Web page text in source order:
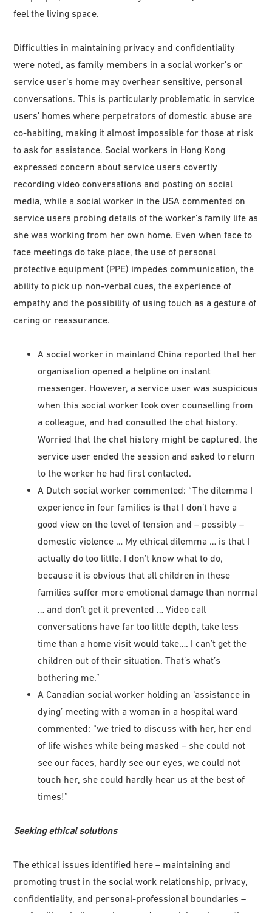
feel the living space.
Difficulties in maintaining privacy and confidentiality
were noted, as family members in a social worker’s or
service user’s home may overhear sensitive, personal
conversations. This is particularly problematic in service
users’ homes where perpetrators of domestic abuse are
co-habiting, making it almost impossible for those at risk
to ask for assistance. Social workers in Hong Kong
expressed concern about service users covertly
recording video conversations and posting on social
media, while a social worker in the USA commented on
service users probing details of the worker’s family life as
she was working from her own home. Even when face to
face meetings do take place, the use of personal
protective equipment (PPE) impedes communication, the
ability to pick up non-verbal cues, the experience of
empathy and the possibility of using touch as a gesture of
caring or reassurance.
A social worker in mainland China reported that her
organisation opened a helpline on instant
messenger. However, a service user was suspicious
when this social worker took over counselling from
a colleague, and had consulted the chat history.
Worried that the chat history might be captured, the
service user ended the session and asked to return
to the worker he had first contacted.
A Dutch social worker commented: “The dilemma I
experience in four families is that I don’t have a
good view on the level of tension and – possibly –
domestic violence … My ethical dilemma … is that I
actually do too little. I don’t know what to do,
because it is obvious that all children in these
families suffer more emotional damage than normal
… and don’t get it prevented … Video call
conversations have far too little depth, take less
time than a home visit would take…. I can’t get the
children out of their situation. That’s what’s
bothering me.”
A Canadian social worker holding an ‘assistance in
dying’ meeting with a woman in a hospital ward
commented: “we tried to discuss with her, her end
of life wishes while being masked – she could not
see our faces, hardly see our eyes, we could not
touch her, she could hardly hear us at the best of
times!”
Seeking ethical solutions
The ethical issues identified here – maintaining and
promoting trust in the social work relationship, privacy,
confidentiality, and personal-professional boundaries –